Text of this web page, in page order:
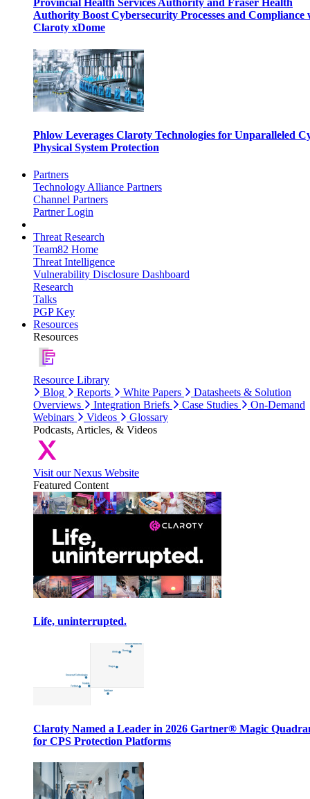
Provincial Health Services Authority and Fraser Health
Authority Boost Cybersecurity Processes and Compliance
Claroty xDome
Phlow Leverages Claroty Technologies for Unparalleled
Physical System Protection
Partners
Technology Alliance Partners
Channel Partners
Partner Login
Threat Research
Team82 Home
Threat Intelligence
Vulnerability Disclosure Dashboard
Research
Talks
PGP Key
Resources
Resources
Resource Library
Blog
Reports White Papers
Datasheets & Solution
Overviews
Integration Briefs Case Studies
On-Demand
Webinars
Videos
Glossary
Podcasts, Articles, & Videos
Visit our Nexus Website
Featured Content
Life, uninterrupted.
Claroty Named a Leader in 2026 Gartner® Magic
for CPS Protection Platforms